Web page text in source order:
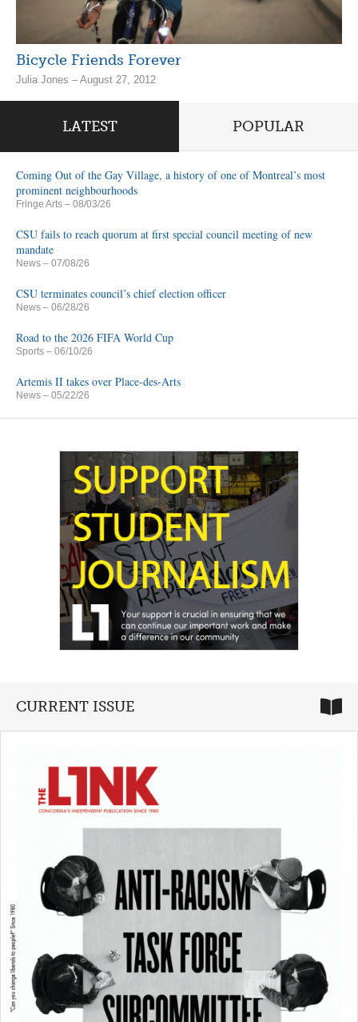
Bicycle Friends Forever
Julia Jones – August 27, 2012
LATEST POPULAR
Coming Out of the Gay Village, a history of one of Montreal’s most
prominent neighbourhoods
Fringe Arts – 08/03/26
CSU fails to reach quorum at first special council meeting of new
mandate
News – 07/08/26
CSU terminates council’s chief election officer
News – 06/28/26
Road to the 2026 FIFA World Cup
Sports – 06/10/26
Artemis II takes over Place-des-Arts
News – 05/22/26
CURRENT ISSUE